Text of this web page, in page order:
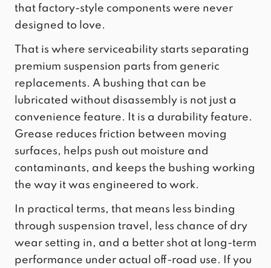
that factory-style components were never
designed to love.
That is where serviceability starts separating
premium suspension parts from generic
replacements. A bushing that can be
lubricated without disassembly is not just a
convenience feature. It is a durability feature.
Grease reduces friction between moving
surfaces, helps push out moisture and
contaminants, and keeps the bushing working
the way it was engineered to work.
In practical terms, that means less binding
through suspension travel, less chance of dry
wear setting in, and a better shot at long-term
performance under actual off-road use. If you